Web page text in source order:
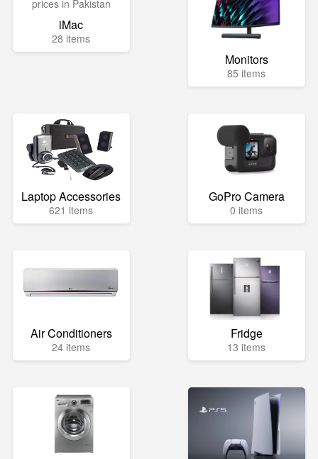
iMac
28 items
Monitors
85 items
Laptop Accessories
621 items
GoPro Camera
0 items
Air Conditioners
24 items
Fridge
13 items